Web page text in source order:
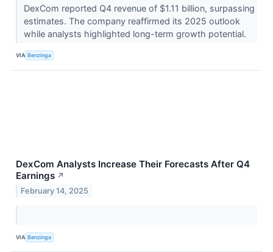
DexCom reported Q4 revenue of $1.11 billion, surpassing
estimates. The company reaffirmed its 2025 outlook
while analysts highlighted long-term growth potential.
VIA Benzinga
DexCom Analysts Increase Their Forecasts After Q4
Earnings ↗
February 14, 2025
VIA Benzinga